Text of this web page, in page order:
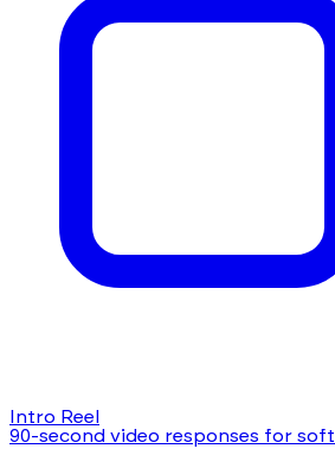
Intro Reel
90-second video responses for